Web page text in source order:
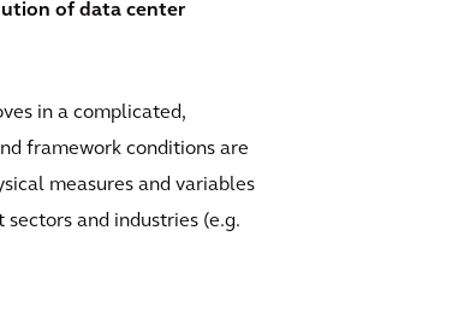
of data center
in a complicated,
framework conditions are
measures and variables
and industries (e.g.